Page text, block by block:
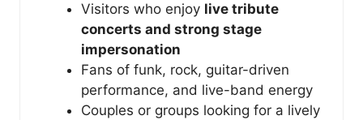
Visitors who enjoy live tribute
concerts and strong stage
impersonation
Fans of funk, rock, guitar-driven
performance, and live-band energy
Couples or groups looking for a lively